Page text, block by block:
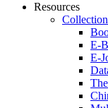
Resources
E-